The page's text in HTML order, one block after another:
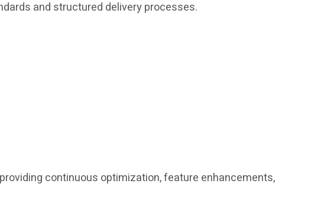
and structured delivery processes.
continuous optimization, feature enhancements,